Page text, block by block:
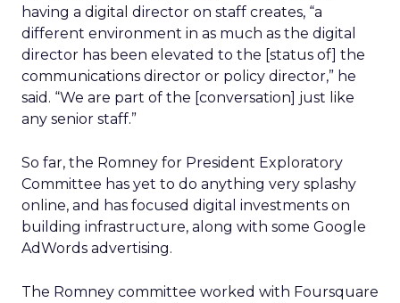
having a digital director on staff creates, “a
different environment in as much as the digital
director has been elevated to the [status of] the
communications director or policy director,” he
said. “We are part of the [conversation] just like
any senior staff.”
So far, the Romney for President Exploratory
Committee has yet to do anything very splashy
online, and has focused digital investments on
building infrastructure, along with some Google
AdWords advertising.
The Romney committee worked with Foursquare